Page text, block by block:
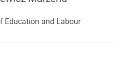
Education and Labour